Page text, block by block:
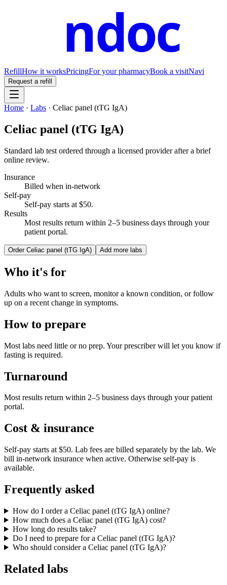
ndoc
RefillHow it worksPricingFor your pharmacyBook a visitNavi
Request a refill
Home · Labs · Celiac panel (tTG IgA)
Celiac panel (tTG IgA)
Standard lab test ordered through a licensed provider after a brief
online review.
Insurance
Billed when in-network
Self-pay
Self-pay starts at $50.
Results
Most results return within 2–5 business days through your
patient portal.
Order Celiac panel (tTG IgA) Add more labs
Who it's for
Adults who want to screen, monitor a known condition, or follow
up on a recent change in symptoms.
How to prepare
Most labs need little or no prep. Your prescriber will let you know if
fasting is required.
Turnaround
Most results return within 2–5 business days through your patient
portal.
Cost & insurance
Self-pay starts at $50. Lab fees are billed separately by the lab. We
bill in-network insurance when active. Otherwise self-pay is
available.
Frequently asked
How do I order a Celiac panel (tTG IgA) online?
How much does a Celiac panel (tTG IgA) cost?
How long do results take?
Do I need to prepare for a Celiac panel (tTG IgA)?
Who should consider a Celiac panel (tTG IgA)?
Related labs